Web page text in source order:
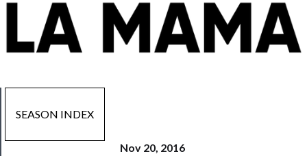
SEASON INDEX
Nov 20, 2016